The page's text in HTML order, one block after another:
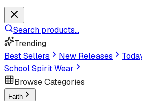
Search products...
Trending
Best Sellers
New Releases
School Spirit Wear
Browse Categories
Faith